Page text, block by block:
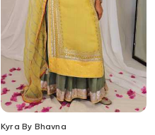
Kyra By Bhavna